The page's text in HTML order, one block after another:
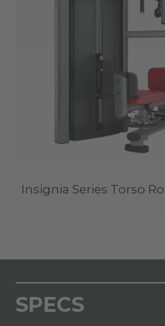
Insignia Series Torso
SPECS